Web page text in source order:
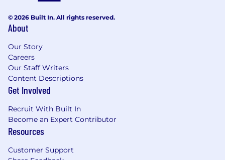
decisions.
Communicate clearly and with conviction
AI-Augmented Ways of Working
Actively use AI tools (Cursor, Claude, Figma
AI, etc.) to accelerate research, writing,
analysis, and prototyping. Every day, not
occasionally.
Model what high-leverage AI usage looks
like and help your colleagues level up
Evaluate Salesforce's native AI capabilities
© 2026 Built In. All rights reserved.
About
Our Story
Careers
Our Staff Writers
Content Descriptions
Get Involved
Recruit With Built In
Become an Expert Contributor
Resources
Customer Support